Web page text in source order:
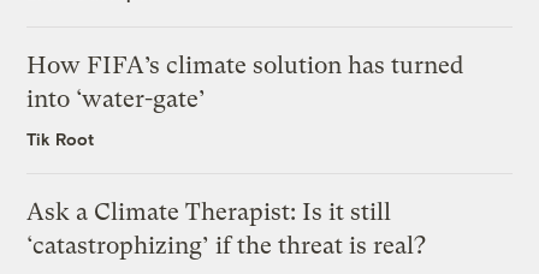
How FIFA’s climate solution has turned
into ‘water-gate’
Tik Root
Ask a Climate Therapist: Is it still
‘catastrophizing’ if the threat is real?